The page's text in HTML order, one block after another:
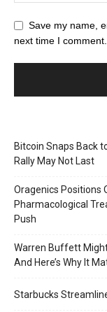
Save my name,
next time I comment.
Bitcoin Snaps Back
Rally May Not Last
Oragenics Positions
Pharmacological
Push
Warren Buffett
And Here’s Why It
Starbucks